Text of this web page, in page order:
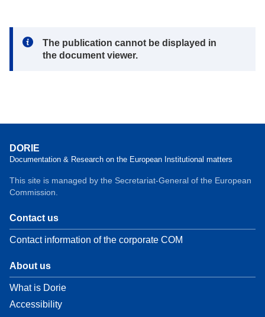
Note:
The publication cannot be displayed in
the document viewer.
DORIE
Documentation & Research on the European Institutional matters
This site is managed by the Secretariat-General of the European
Commission.
Contact us
Contact information of the corporate COM
About us
What is Dorie
Accessibility